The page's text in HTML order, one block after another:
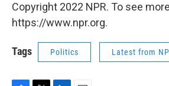
Copyright 2022 NPR. To see
https://www.npr.org.
Tags Politics Latest from